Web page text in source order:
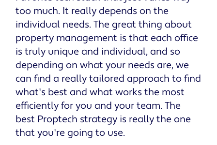
too much. It really depends on the
individual needs. The great thing about
property management is that each office
is truly unique and individual, and so
depending on what your needs are, we
can find a really tailored approach to find
what's best and what works the most
efficiently for you and your team. The
best Proptech strategy is really the one
that you're going to use.